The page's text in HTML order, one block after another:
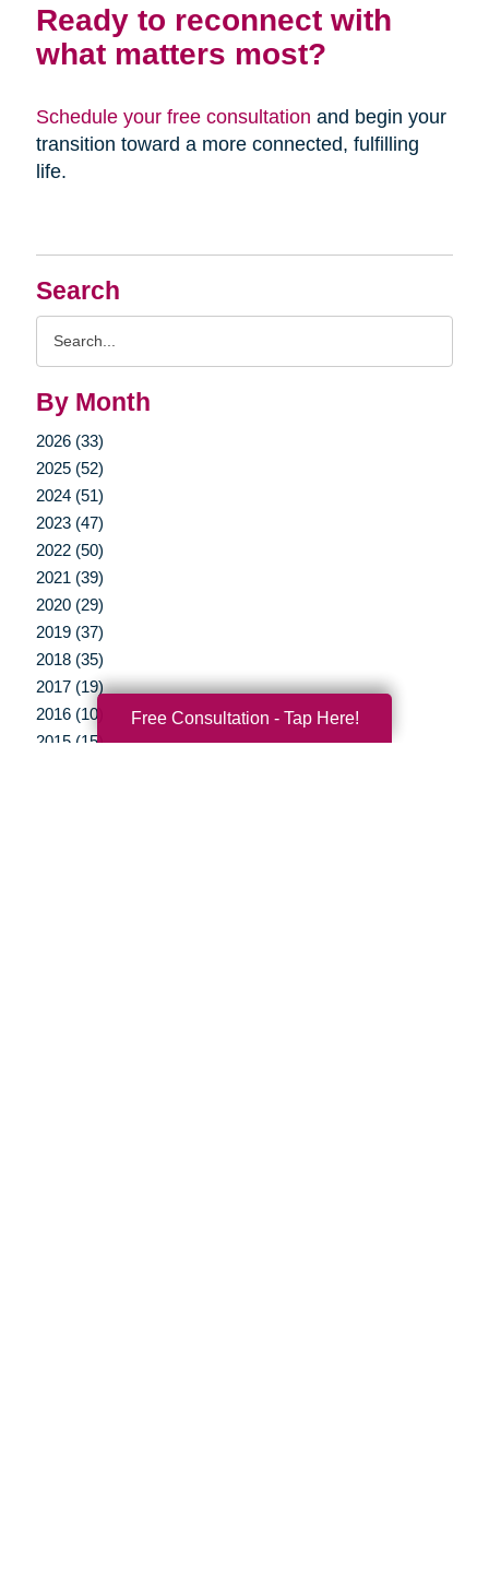
Search
By Month
2026 (33)
2025 (52)
2024 (51)
2023 (47)
2022 (50)
2021 (39)
2020 (29)
2019 (37)
2018 (35)
2017 (19)
2016 (10)
2015 (15)
Ready to reconnect with
what matters most?
Schedule your free consultation and begin your
transition toward a more connected, fulfilling
life.
Free Consultation - Tap Here!